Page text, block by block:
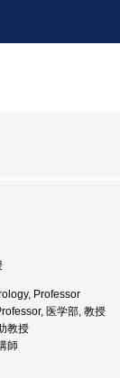
Professor
医学部, 教授
教授
師